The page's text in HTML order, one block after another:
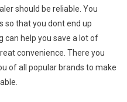
should be reliable. You
so that you dont end up
can help you save a lot of
convenience. There you
of all popular brands to make